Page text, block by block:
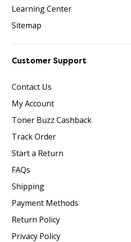
Learning Center
Sitemap
Customer Support
Contact Us
My Account
Toner Buzz Cashback
Track Order
Start a Return
FAQs
Shipping
Payment Methods
Return Policy
Privacy Policy